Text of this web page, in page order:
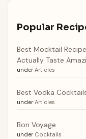
Popular
Best Mocktail
Actually Taste
under Articles
Best Vodka
under Articles
Bon Voyage
under Cocktails